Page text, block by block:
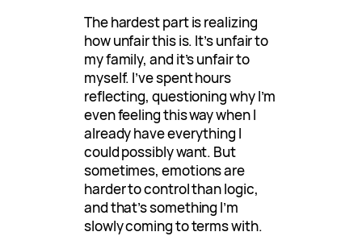
The hardest part is realizing
how unfair this is. It’s unfair to
my family, and it’s unfair to
myself. I’ve spent hours
reflecting, questioning why I’m
even feeling this way when I
already have everything I
could possibly want. But
sometimes, emotions are
harder to control than logic,
and that’s something I’m
slowly coming to terms with.